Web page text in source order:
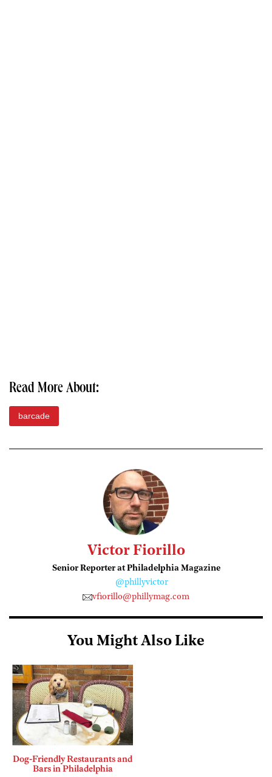
Read More About:
barcade
Victor Fiorillo
Senior Reporter at Philadelphia Magazine
@phillyvictor
vfiorillo@phillymag.com
You Might Also Like
Dog-Friendly Restaurants and
Bars in Philadelphia